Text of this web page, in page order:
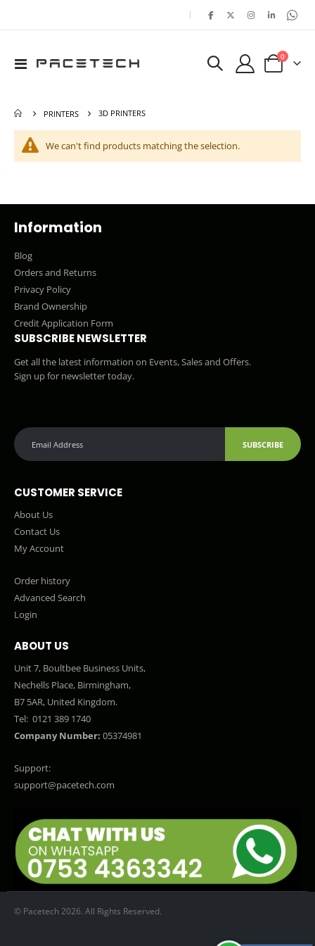
|
Toggle
Cart
0items
PRINTERS 3D PRINTERS
We can't find products matching the selection.
Information
Blog
Orders and Returns
Privacy Policy
Brand Ownership
Credit Application Form
SUBSCRIBE NEWSLETTER
Get all the latest information on Events, Sales and Offers.
Sign up for newsletter today.
SUBSCRIBE
CUSTOMER SERVICE
About Us
Contact Us
My Account
Order history
Advanced Search
Login
ABOUT US
Unit 7, Boultbee Business Units,
Nechells Place, Birmingham,
B7 5AR, United Kingdom.
Tel: 0121 389 1740
Company Number: 05374981
Support:
support@pacetech.com
© Pacetech 2026. All Rights Reserved.